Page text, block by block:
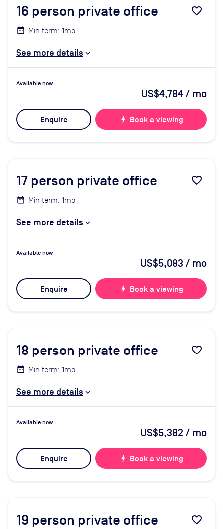
16 person private office favorite_border
Min term: 1mo
See more details
Available now
US$4,784/ mo
Enquire bolt Book a viewing
17 person private office favorite_border
Min term: 1mo
See more details
Available now
US$5,083 / mo
Enquire bolt Book a viewing
18 person private office favorite_border
Min term: 1mo
See more details
Available now
US$5,382 / mo
Enquire bolt Book a viewing
19 person private office favorite_border